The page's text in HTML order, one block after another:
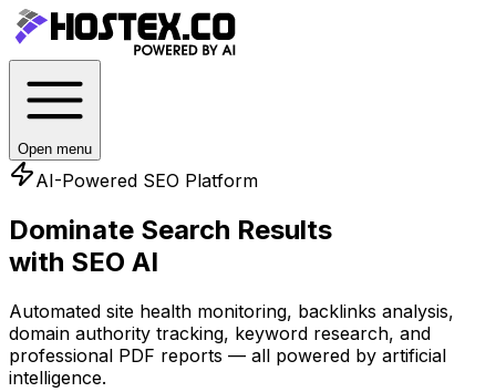
Open menu
AI-Powered SEO Platform
Dominate Search Results
with SEO AI
Automated site health monitoring, backlinks analysis,
domain authority tracking, keyword research, and
professional PDF reports — all powered by artificial
intelligence.